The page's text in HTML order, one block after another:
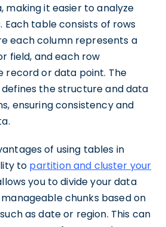
making it easier to analyze
Each table consists of rows
each column represents a
field, and each row
record or data point. The
the structure and data
ensuring consistency and
of using tables in
to partition and cluster your
you to divide your data
chunks based on
as date or region. This can